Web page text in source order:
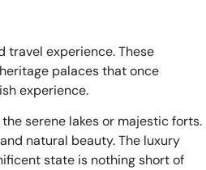
travel experience. These
palaces that once
experience.
serene lakes or majestic forts.
natural beauty. The luxury
state is nothing short of